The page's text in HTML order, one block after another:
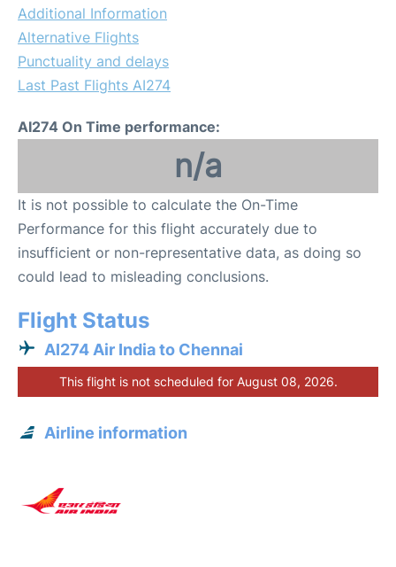
Additional Information
Alternative Flights
Punctuality and delays
Last Past Flights AI274
AI274 On Time performance:
n/a
It is not possible to calculate the On-Time
Performance for this flight accurately due to
insufficient or non-representative data, as doing so
could lead to misleading conclusions.
Flight Status
AI274 Air India to Chennai
This flight is not scheduled for August 08, 2026.
Airline information